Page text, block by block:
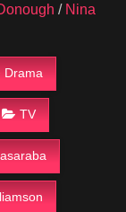
/ Nina
Drama
TV